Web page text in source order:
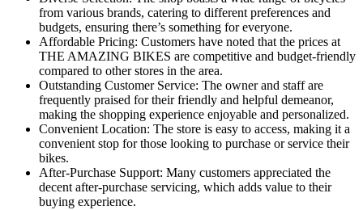
from various brands, catering to different preferences and
budgets, ensuring there’s something for everyone.
Affordable Pricing: Customers have noted that the prices at
THE AMAZING BIKES are competitive and budget-friendly
compared to other stores in the area.
Outstanding Customer Service: The owner and staff are
frequently praised for their friendly and helpful demeanor,
making the shopping experience enjoyable and personalized.
Convenient Location: The store is easy to access, making it a
convenient stop for those looking to purchase or service their
bikes.
After-Purchase Support: Many customers appreciated the
decent after-purchase servicing, which adds value to their
buying experience.